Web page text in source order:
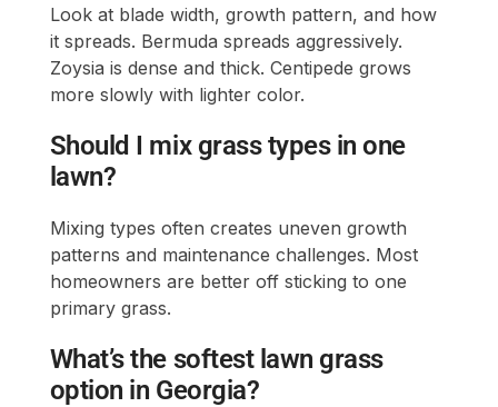
Look at blade width, growth pattern, and how
it spreads. Bermuda spreads aggressively.
Zoysia is dense and thick. Centipede grows
more slowly with lighter color.
Should I mix grass types in one
lawn?
Mixing types often creates uneven growth
patterns and maintenance challenges. Most
homeowners are better off sticking to one
primary grass.
What’s the softest lawn grass
option in Georgia?